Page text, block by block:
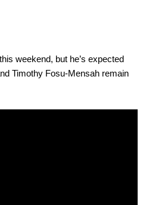
weekend, but he’s expected
Timothy Fosu-Mensah remain